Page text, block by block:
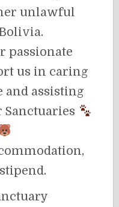
unlawful
passionate
us in caring
assisting